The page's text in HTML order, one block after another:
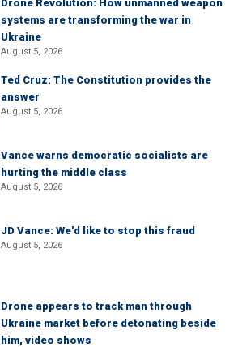
Drone Revolution: How unmanned weapon
systems are transforming the war in
Ukraine
August 5, 2026
Ted Cruz: The Constitution provides the
answer
August 5, 2026
Vance warns democratic socialists are
hurting the middle class
August 5, 2026
JD Vance: We'd like to stop this fraud
August 5, 2026
Drone appears to track man through
Ukraine market before detonating beside
him, video shows